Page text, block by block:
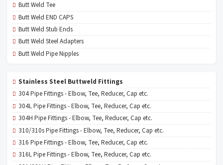
Butt Weld Tee
Butt Weld END CAPS
Butt Weld Stub Ends
Butt Weld Steel Adapters
Butt Weld Pipe Nipples
Stainless Steel Buttweld Fittings
304 Pipe Fittings - Elbow, Tee, Reducer, Cap etc.
304L Pipe Fittings - Elbow, Tee, Reducer, Cap etc.
304H Pipe Fittings - Elbow, Tee, Reducer, Cap etc.
310/310s Pipe Fittings - Elbow, Tee, Reducer, Cap etc.
316 Pipe Fittings - Elbow, Tee, Reducer, Cap etc.
316L Pipe Fittings - Elbow, Tee, Reducer, Cap etc.